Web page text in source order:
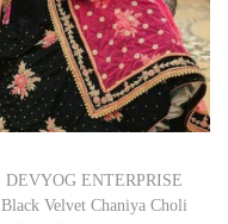
DEVYOG ENTERPRISE
Black Velvet Chaniya Choli